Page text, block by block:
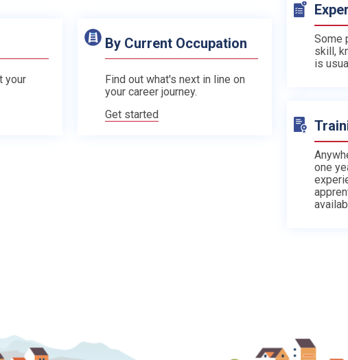
your
By Current Occupation
Find out what's next in line on
your career journey.
Get started
Some
skill,
is
one